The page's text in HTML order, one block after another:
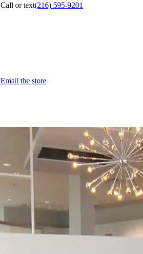
Call or text(216) 595-9201
Email the store